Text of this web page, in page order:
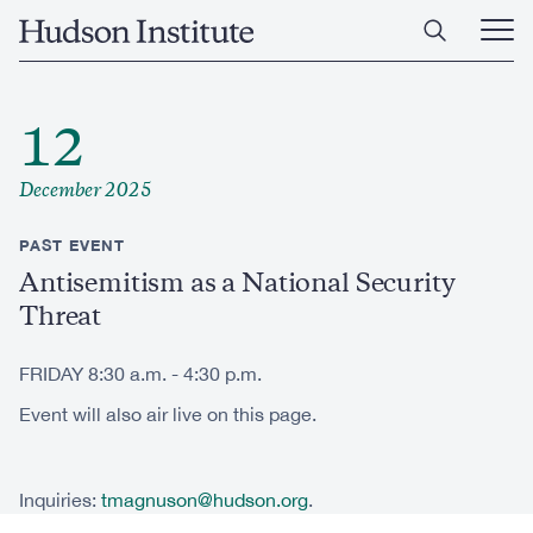
Home
Open
Main
12
December 2025
PAST EVENT
Antisemitism as a National Security
Threat
FRIDAY 8:30 a.m. - 4:30 p.m.
Event will also air live on this page.
Inquiries: tmagnuson@hudson.org.